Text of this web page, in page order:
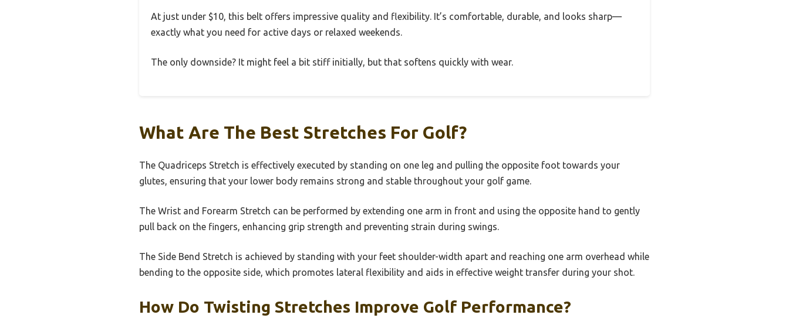
At just under $10, this belt offers impressive quality and flexibility. It’s comfortable, durable, and looks sharp—
exactly what you need for active days or relaxed weekends.
The only downside? It might feel a bit stiff initially, but that softens quickly with wear.
What Are The Best Stretches For Golf?
The Quadriceps Stretch is effectively executed by standing on one leg and pulling the opposite foot towards your
glutes, ensuring that your lower body remains strong and stable throughout your golf game.
The Wrist and Forearm Stretch can be performed by extending one arm in front and using the opposite hand to gently
pull back on the fingers, enhancing grip strength and preventing strain during swings.
The Side Bend Stretch is achieved by standing with your feet shoulder-width apart and reaching one arm overhead while
bending to the opposite side, which promotes lateral flexibility and aids in effective weight transfer during your shot.
How Do Twisting Stretches Improve Golf Performance?